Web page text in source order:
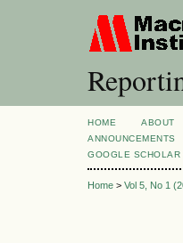
HOME ABOUT
ANNOUNCEMENTS
GOOGLE SCHOLAR
Home > Vol 5, No 1